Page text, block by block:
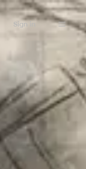
Sign in